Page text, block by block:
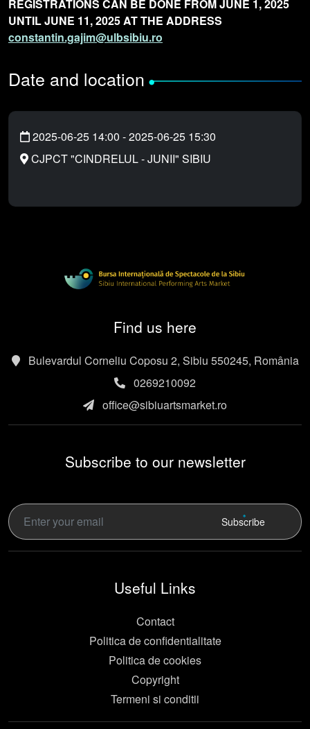
REGISTRATIONS CAN BE DONE FROM JUNE 1, 2025
UNTIL JUNE 11, 2025 AT THE ADDRESS
constantin.gajim@ulbsibiu.ro
Date and location•
2025-06-25 14:00 -2025-06-25 15:30
CJPCT "CINDRELUL - JUNII" SIBIU
Find us here
Bulevardul Corneliu Coposu 2, Sibiu 550245, România
0269210092
office@sibiuartsmarket.ro
Subscribe to our newsletter
Subscribe
Useful Links
Contact
Politica de confidentialitate
Politica de cookies
Copyright
Termeni si conditii